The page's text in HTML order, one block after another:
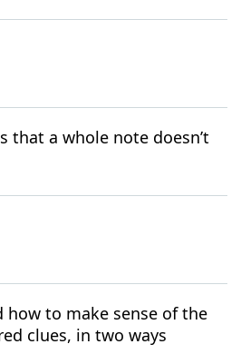
that a whole note doesn’t
how to make sense of the
clues, in two ways